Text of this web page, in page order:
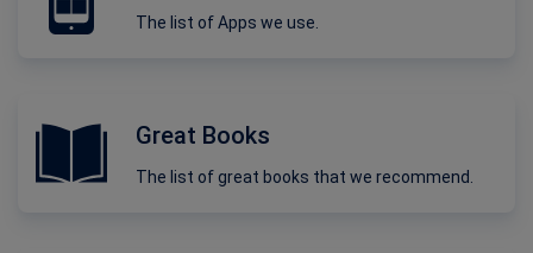
The list of Apps we use.
Great Books
The list of great books that we recommend.